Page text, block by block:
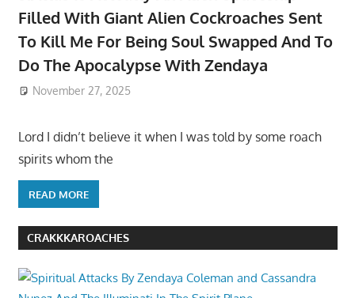
Filled With Giant Alien Cockroaches Sent
To Kill Me For Being Soul Swapped And To
Do The Apocalypse With Zendaya
November 27, 2025
Lord I didn’t believe it when I was told by some roach
spirits whom the
READ MORE
CRAKKKAROACHES